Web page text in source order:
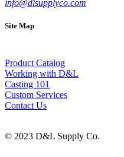
info@dlsupplyco.com
Site Map
Product Catalog
Working with D&L
Casting 101
Custom Services
Contact Us
© 2023 D&L Supply Co.